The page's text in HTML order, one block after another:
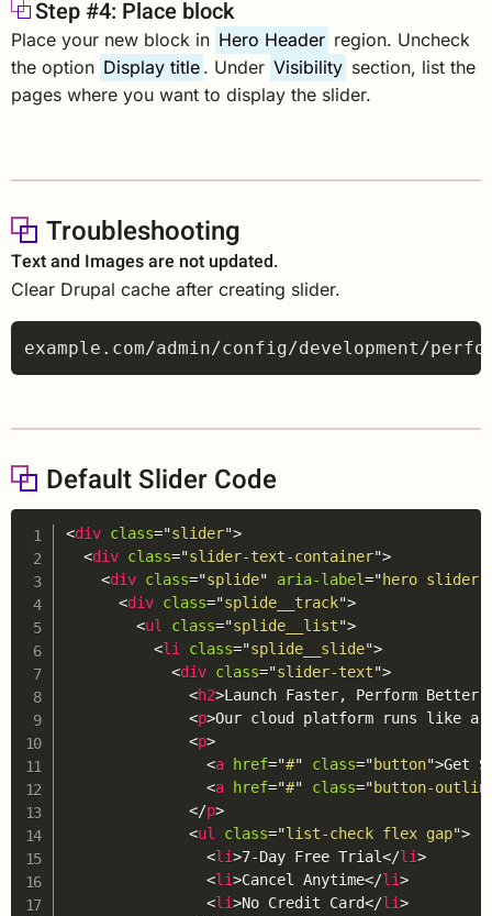
Step #4: Place block
Place your new block in Hero Header region. Uncheck
the option Display title . Under Visibility section, list the
pages where you want to display the slider.
Troubleshooting
Text and Images are not updated.
Clear Drupal cache after creating slider.
Default Slider Code
<div class="slider">
<div class="slider-text-container">
<div class="splide" aria-label="hero slider
<div class="splide__track">
<ul class="splide__list">
<li class="splide__slide">
<div class="slider-text">
<h2>Launch Faster, Perform Better
<p>Our cloud platform runs like a
<p>
<a href="#" class="button">Get
<a href="#" class="button-
</p>
<ul class="list-check flex gap">
<li>7-Day Free Trial</li>
<li>Cancel Anytime</li>
<li>No Credit Card</li>